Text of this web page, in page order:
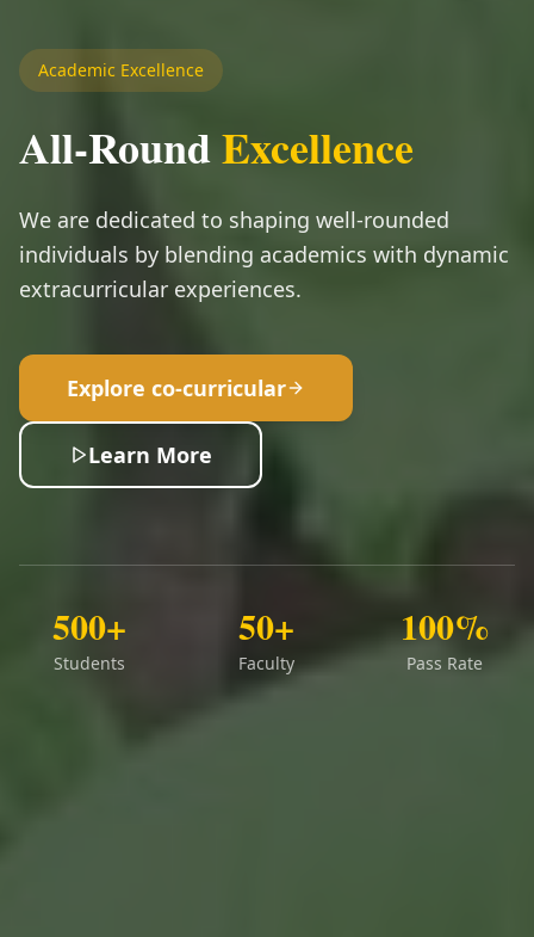
Academic Excellence
All-RoundExcellence
We are dedicated to shaping well-rounded
individuals by blending academics with dynamic
extracurricular experiences.
Explore co-curricular
Learn More
500+
Students
50+
Faculty
100%
Pass Rate